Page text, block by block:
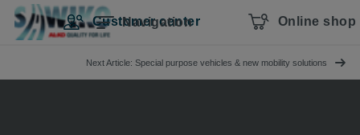
Skip navigation
To the main content
Jump to main navigation
Table of contents Navigation
Customer center Online shop
Next Article: Special purpose vehicles & new mobility solutions